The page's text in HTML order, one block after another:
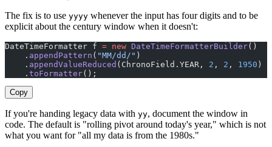
The fix is to use yyyy whenever the input has four digits and to be
explicit about the century window when it doesn't:
DateTimeFormatter f = new DateTimeFormatterBuilder()
    .
appendPattern ( "MM/dd/" )
    .
appendValueReduced (ChronoField.YEAR, 2 , 2 , 1950
    .
toFormatter();
Copy
If you're handing legacy data with yy, document the window in
code. The default is "rolling pivot around today's year," which is not
what you want for "all my data is from the 1980s."